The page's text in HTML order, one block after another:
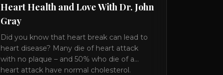
Heart Health and Love With Dr. John
Gray
Did you know that heart break can lead to
heart disease? Many die of heart attack
with no plaque – and 50% who die of a
heart attack have normal cholesterol.